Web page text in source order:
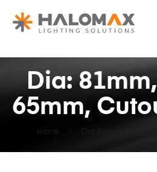
Home Dia: 81mm, Height:
Dia:
65mm,